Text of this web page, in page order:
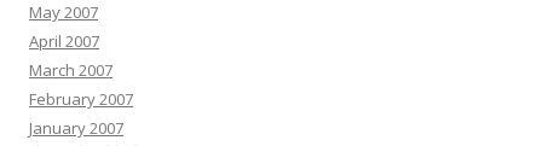
May 2007
April 2007
March 2007
February 2007
January 2007